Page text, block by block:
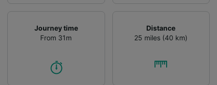
Journey time
From 31m
Distance
25 miles (40 km)